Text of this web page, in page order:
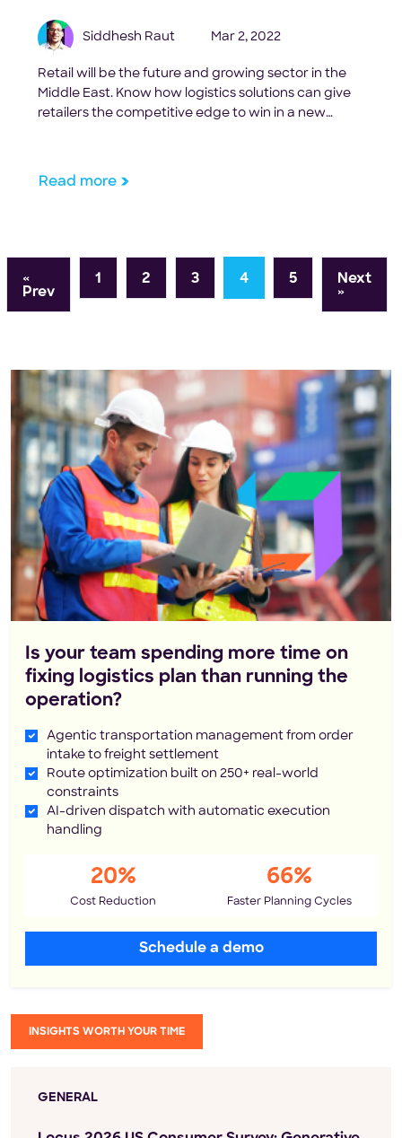
Siddhesh Raut Mar 2, 2022
Retail will be the future and growing sector in the
Middle East. Know how logistics solutions can give
retailers the competitive edge to win in a new
Read more
«
Prev
1 2 3 4 5
Next
»
Is your team spending more time on
fixing logistics plan than running the
operation?
Agentic transportation management from order
intake to freight settlement
Route optimization built on 250+ real-world
constraints
AI-driven dispatch with automatic execution
handling
20%
Cost Reduction
66%
Faster Planning Cycles
Schedule a demo
INSIGHTS WORTH YOUR TIME
GENERAL